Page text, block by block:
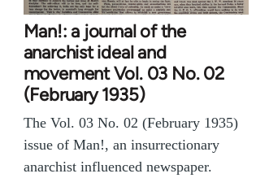
Man!: a journal of the
anarchist ideal and
movement Vol. 03 No. 02
(February 1935)
The Vol. 03 No. 02 (February 1935)
issue of Man!, an insurrectionary
anarchist influenced newspaper.